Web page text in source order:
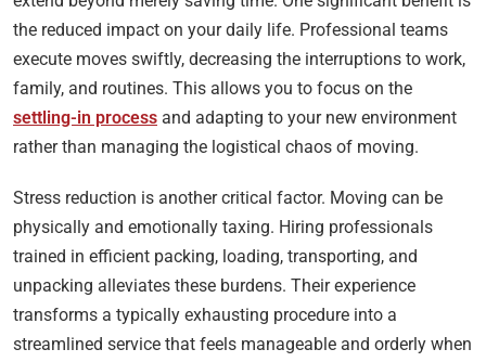
the reduced impact on your daily life. Professional teams
execute moves swiftly, decreasing the interruptions to work,
family, and routines. This allows you to focus on the
settling-in process and adapting to your new environment
rather than managing the logistical chaos of moving.
Stress reduction is another critical factor. Moving can be
physically and emotionally taxing. Hiring professionals
trained in efficient packing, loading, transporting, and
unpacking alleviates these burdens. Their experience
transforms a typically exhausting procedure into a
streamlined service that feels manageable and orderly when